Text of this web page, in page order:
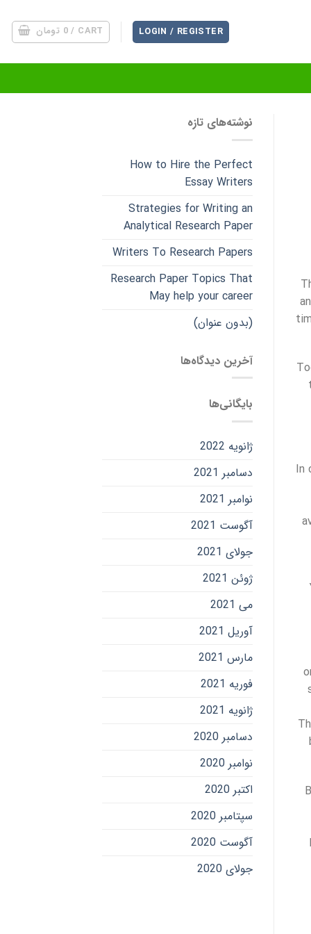
LOGIN / REGISTER
CART /
0 تومان
In
نوشته‌های تازه
How to Hire the Perfect
Essay Writers
Strategies for Writing an
Analytical Research Paper
Writers To Research Papers
Research Paper Topics That
May help your career
(بدون عنوان)
آخرین دیدگاه‌ها
بایگانی‌ها
ژانویه 2022
دسامبر 2021
نوامبر 2021
آگوست 2021
جولای 2021
ژوئن 2021
می 2021
آوریل 2021
مارس 2021
فوریه 2021
ژانویه 2021
دسامبر 2020
نوامبر 2020
اکتبر 2020
سپتامبر 2020
آگوست 2020
جولای 2020